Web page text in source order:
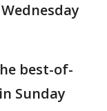
best-of-
Sunday